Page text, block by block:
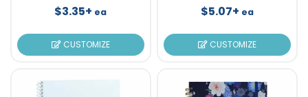
$3.35+ ea
CUSTOMIZE
$5.07+ ea
CUSTOMIZE